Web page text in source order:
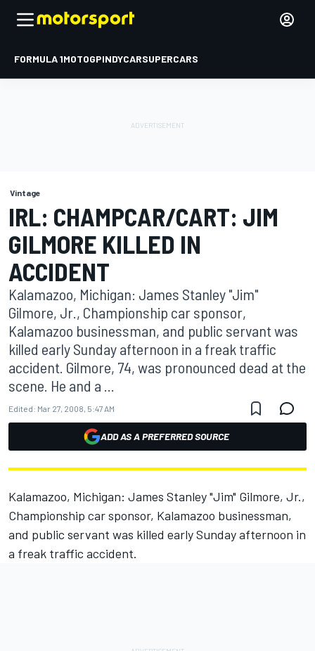
FORMULA 1MOTOGPINDYCARSUPERCARS
Vintage
IRL: CHAMPCAR/CART: JIM
GILMORE KILLED IN
ACCIDENT
Kalamazoo, Michigan: James Stanley "Jim"
Gilmore, Jr., Championship car sponsor,
Kalamazoo businessman, and public servant was
killed early Sunday afternoon in a freak traffic
accident. Gilmore, 74, was pronounced dead at the
scene. He and a ...
Edited: Mar 27, 2008, 5:47 AM
ADD AS A PREFERRED SOURCE
Kalamazoo, Michigan: James Stanley "Jim" Gilmore, Jr.,
Championship car sponsor, Kalamazoo businessman,
and public servant was killed early Sunday afternoon in
a freak traffic accident.